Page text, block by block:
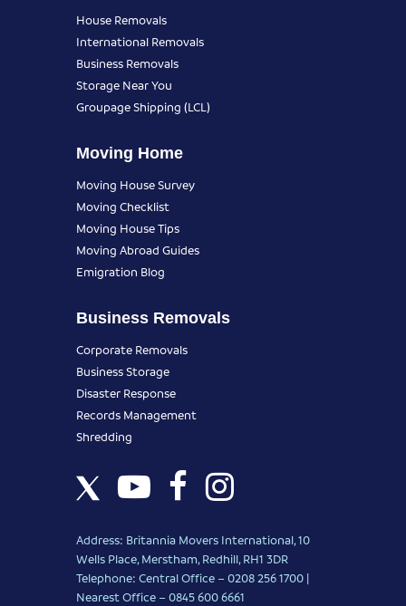
House Removals
International Removals
Business Removals
Storage Near You
Groupage Shipping (LCL)
Moving Home
Moving House Survey
Moving Checklist
Moving House Tips
Moving Abroad Guides
Emigration Blog
Business Removals
Corporate Removals
Business Storage
Disaster Response
Records Management
Shredding
Address: Britannia Movers International, 10
Wells Place, Merstham, Redhill, RH1 3DR
Telephone: Central Office – 0208 256 1700 |
Nearest Office –0845 600 6661